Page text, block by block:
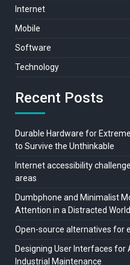
Internet
Mobile
Software
Technology
Recent Posts
Durable Hardware for
to Survive the Unthinkable
Internet accessibility
areas
Dumbphone and Minimalist
Attention in a Distracted World
Open-source alternatives for
Designing User Interfaces for
Industrial Maintenance